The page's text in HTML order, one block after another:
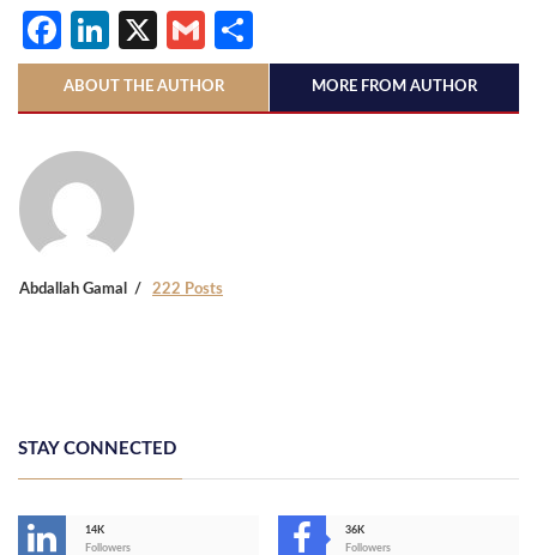
Facebook
LinkedIn
X Gmail
ABOUT THE AUTHOR MORE FROM AUTHOR
Abdallah Gamal 222 Posts
STAY CONNECTED
14K
Followers
36K
Followers